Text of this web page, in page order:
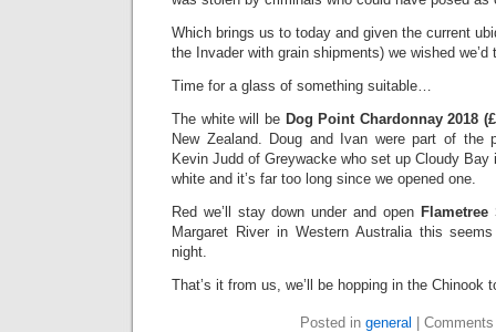
Which brings us to today and given the current
the Invader with grain shipments) we wished we’d
Time for a glass of something suitable…
The white will be Dog Point Chardonnay 2018
New Zealand. Doug and Ivan were part of the
Kevin Judd of Greywacke who set up Cloudy
white and it’s far too long since we opened one.
Red we’ll stay down under and open Flametree
Margaret River in Western Australia this
night.
That’s it from us, we’ll be hopping in the Chinook
Posted in general